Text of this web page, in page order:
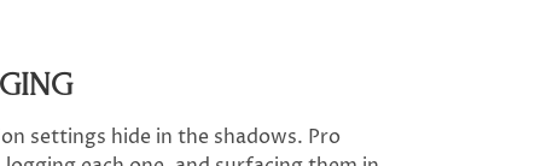
settings hide in the shadows. Pro